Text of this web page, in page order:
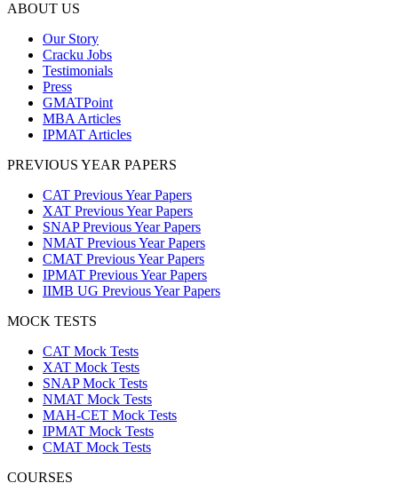
ABOUT US
Our Story
Cracku Jobs
Testimonials
Press
GMATPoint
MBA Articles
IPMAT Articles
PREVIOUS YEAR PAPERS
CAT Previous Year Papers
XAT Previous Year Papers
SNAP Previous Year Papers
NMAT Previous Year Papers
CMAT Previous Year Papers
IPMAT Previous Year Papers
IIMB UG Previous Year Papers
MOCK TESTS
CAT Mock Tests
XAT Mock Tests
SNAP Mock Tests
NMAT Mock Tests
MAH-CET Mock Tests
IPMAT Mock Tests
CMAT Mock Tests
COURSES